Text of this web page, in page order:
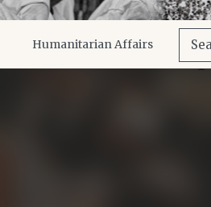
Humanitarian Affairs